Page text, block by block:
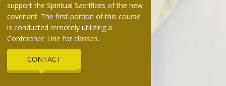
support the Spiritual Sacrifices of the new
covenant. The first portion of this course
is conducted remotely utilizing a
Conference Line for classes.
CONTACT